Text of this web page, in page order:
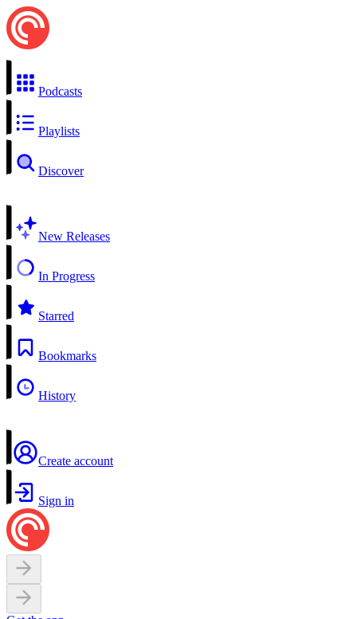
Podcasts
Playlists
Discover
New Releases
In Progress
Starred
Bookmarks
History
Create account
Sign in